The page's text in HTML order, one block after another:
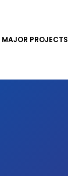
MAJOR PROJECTS